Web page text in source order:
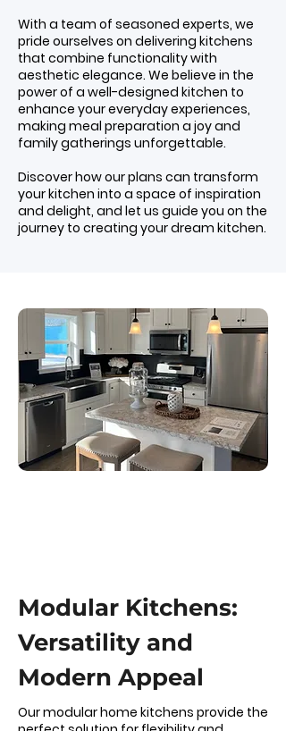
With a team of seasoned experts, we
pride ourselves on delivering kitchens
that combine functionality with
aesthetic elegance. We believe in the
power of a well-designed kitchen to
enhance your everyday experiences,
making meal preparation a joy and
family gatherings unforgettable.
Discover how our plans can transform
your kitchen into a space of inspiration
and delight, and let us guide you on the
journey to creating your dream kitchen.
Modular Kitchens:
Versatility and
Modern Appeal
Our modular home kitchens provide the